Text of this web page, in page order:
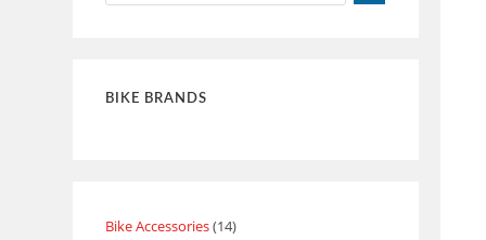
BIKE BRANDS
Bike Accessories 14